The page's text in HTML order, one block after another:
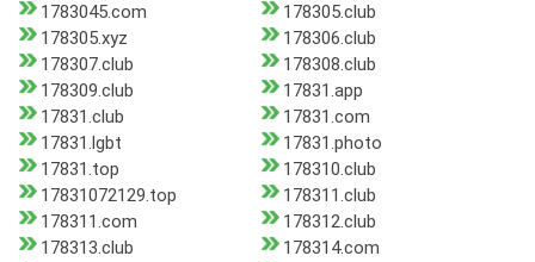
1783045.com
178305.club
178305.xyz
178306.club
178307.club
178308.club
178309.club
17831.app
17831.club
17831.com
17831.lgbt
17831.photo
17831.top
178310.club
17831072129.top
178311.club
178311.com
178312.club
178313.club
178314.com